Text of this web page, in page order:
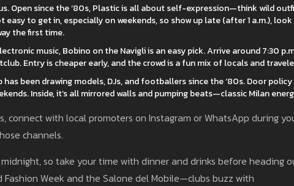
Open since the ‘80s, Plastic is all about self-expression—think wild
to get in, especially on weekends, so show up late (after 1 a.m.), look
the first time.
music, Bobino on the Navigli is an easy pick. Arrive around 7:30
Entry is cheaper early, and the crowd is a fun mix of locals and
has been drawing models, DJs, and footballers since the ‘80s. Door policy
Inside, it’s all mirrored walls and pumping beats—classic Milan
connect with local promoters on Instagram or WhatsApp during
channels.
so take your time with dinner and drinks before heading
Week and the Salone del Mobile—clubs buzz with